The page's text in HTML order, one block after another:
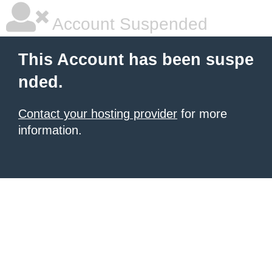
Account Suspended
This Account has been suspe
nded.
Contact your hosting provider for more
information.